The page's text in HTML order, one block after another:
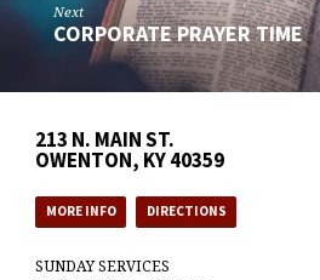
Next
CORPORATE PRAYER TIME
213 N. MAIN ST.
OWENTON, KY 40359
MORE INFO DIRECTIONS
SUNDAY SERVICES